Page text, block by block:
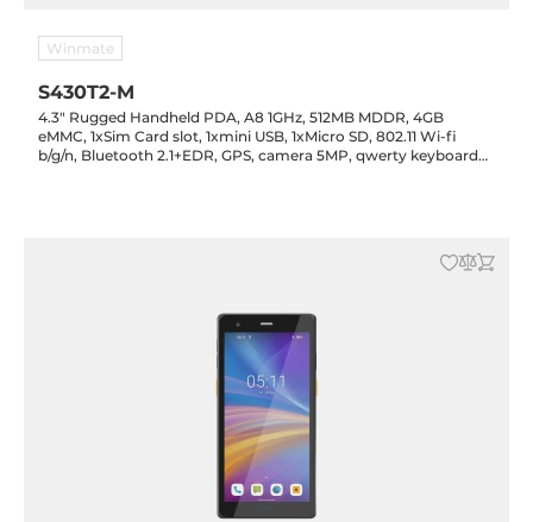
Winmate
S430T2-M
4.3" Rugged Handheld PDA, A8 1GHz, 512MB MDDR, 4GB
eMMC, 1xSim Card slot, 1xmini USB, 1xMicro SD, 802.11 Wi-fi
b/g/n, Bluetooth 2.1+EDR, GPS, camera 5MP, qwerty keyboard